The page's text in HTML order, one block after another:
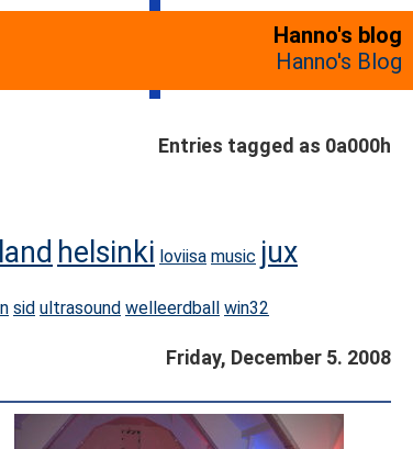
Hanno's blog
Hanno's Blog
Entries tagged as 0a000h
helsinki loviisa music jux
sid ultrasound welleerdball win32
Friday, December 5. 2008